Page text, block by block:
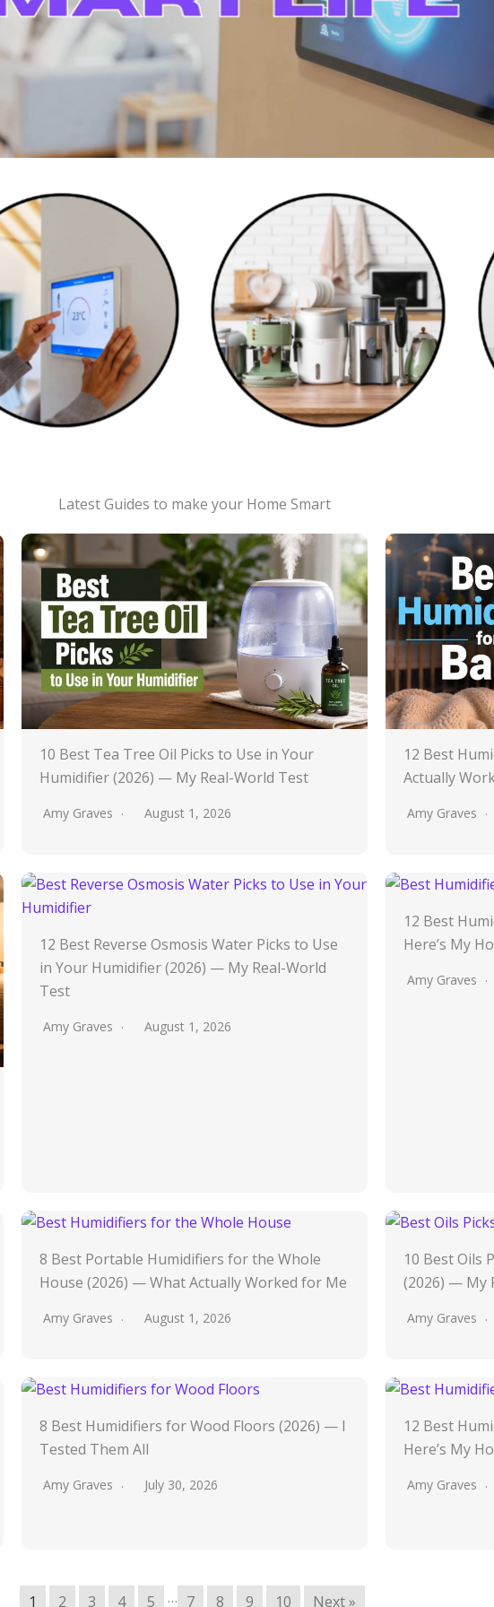
Smart Home Devices Kitchen Appliances
Latest Guides to make your Home Smart
10 Best Tea Tree Oil Picks to Use in Your
Humidifier (2026) — My Real-World Test
Amy Graves August 1, 2026
12 Best
Actually
Amy Graves
12 Best Reverse Osmosis Water Picks to Use
in Your Humidifier (2026) — My Real-World
Test
Amy Graves August 1, 2026
12 Best
Here’s My
Amy Graves
8 Best Portable Humidifiers for the Whole
House (2026) — What Actually Worked for Me
Amy Graves August 1, 2026
10 Best Oils
(2026) — My
Amy Graves
8 Best Humidifiers for Wood Floors (2026) — I
Tested Them All
Amy Graves July 30, 2026
12 Best
Here’s My
Amy Graves
1 2 3 4 5 … 7 8 9 10 Next »